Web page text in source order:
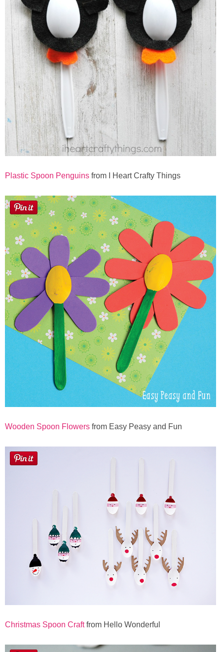
Plastic Spoon Penguins from I Heart Crafty Things
Wooden Spoon Flowers from Easy Peasy and Fun
Christmas Spoon Craftfrom Hello Wonderful